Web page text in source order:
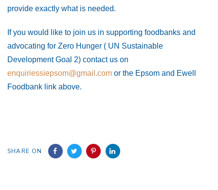
provide exactly what is needed.
If you would like to join us in supporting foodbanks and
advocating for Zero Hunger ( UN Sustainable
Development Goal 2) contact us on
enquiriessiepsom@gmail.com or the Epsom and Ewell
Foodbank link above.
SHARE ON